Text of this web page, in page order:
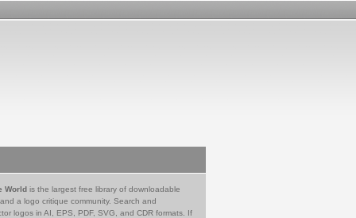
World is the largest free library of downloadable
a logo critique community. Search and
logos in AI, EPS, PDF, SVG, and CDR formats. If